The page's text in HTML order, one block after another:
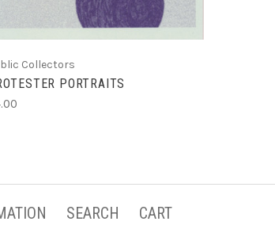
Collectors
PORTRAITS
SEARCH CART